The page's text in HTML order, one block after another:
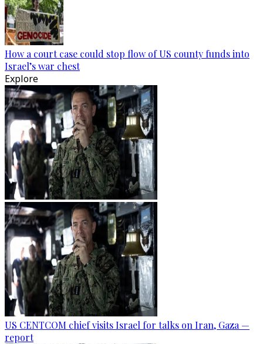
How a court case could stop flow of US county funds into
Israel’s war chest
Explore
US CENTCOM chief visits Israel for talks on Iran, Gaza —
report